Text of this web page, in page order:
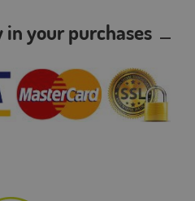
your purchases